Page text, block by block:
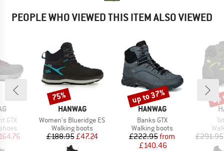
PEOPLE WHO VIEWED THIS ITEM ALSO VIEWED
GTX
Price
BRAND
HANWAG
Item(s)
Women's Blueridge ES
Product group
Walking boots
Price
£188.95Reduced Price
£47.24
Discount
75%
BRAND
HANWAG
Item(s)
Banks GTX
Product group
Walking boots
Price
£222.95Reduced Price
from
£140.46
Discount
up to 37%
£291.95
up